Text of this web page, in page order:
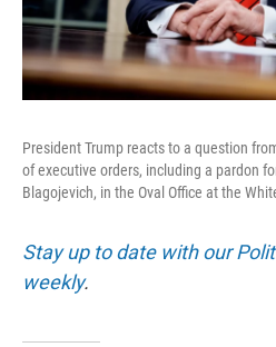
President Trump reacts to a question
of executive orders, including a pardon
Blagojevich, in the Oval Office at the
Stay up to date with our
weekly.